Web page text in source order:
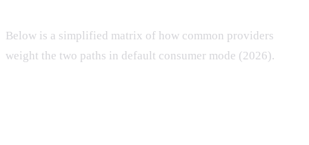
Below is a simplified matrix of how common providers
weight the two paths in default consumer mode (2026).